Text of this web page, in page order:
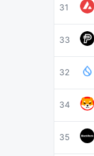
31
33
32
34
35